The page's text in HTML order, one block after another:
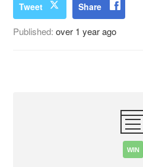
Tweet Share
Published:over 1 year ago
WIN